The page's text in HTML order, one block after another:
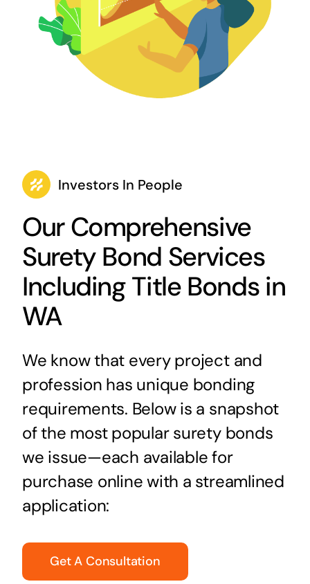
Investors In People
Our Comprehensive
Surety Bond Services
Including Title Bonds in
WA
We know that every project and
profession has unique bonding
requirements. Below is a snapshot
of the most popular surety bonds
we issue—each available for
purchase online with a streamlined
application:
Get A Consultation